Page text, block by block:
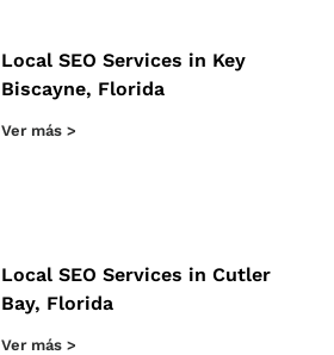
Local SEO Services in Key
Biscayne, Florida
Ver más >
Local SEO Services in Cutler
Bay, Florida
Ver más >